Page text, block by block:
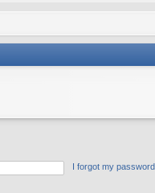
I forgot my password